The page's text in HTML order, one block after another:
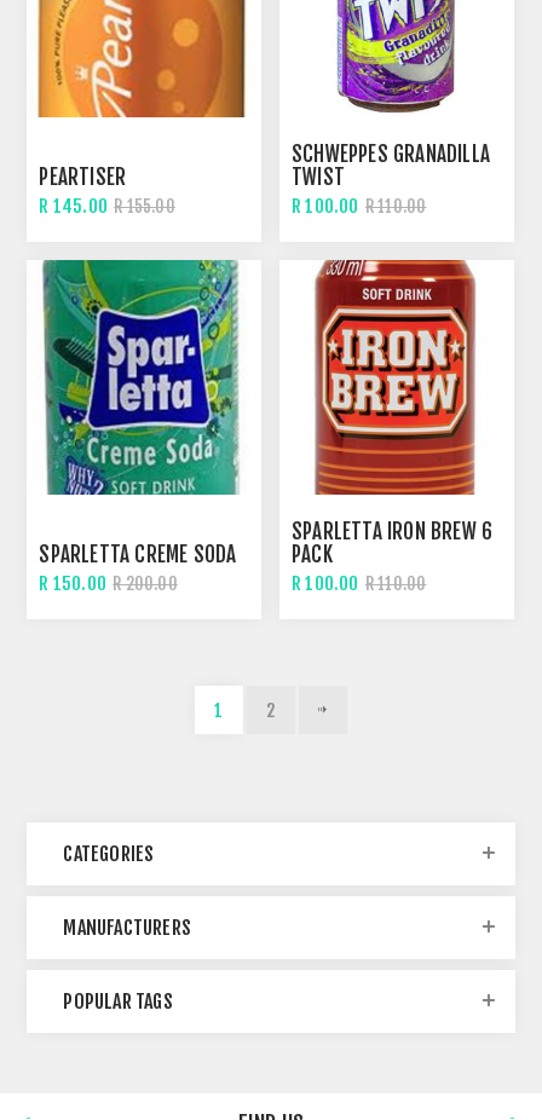
PEARTISER
R 145.00 R 155.00
SCHWEPPES GRANADILLA
TWIST
R 100.00 R 110.00
SPARLETTA CREME SODA
R 150.00 R 200.00
SPARLETTA IRON BREW 6
PACK
R 100.00 R 110.00
1 2
CATEGORIES
MANUFACTURERS
POPULAR TAGS